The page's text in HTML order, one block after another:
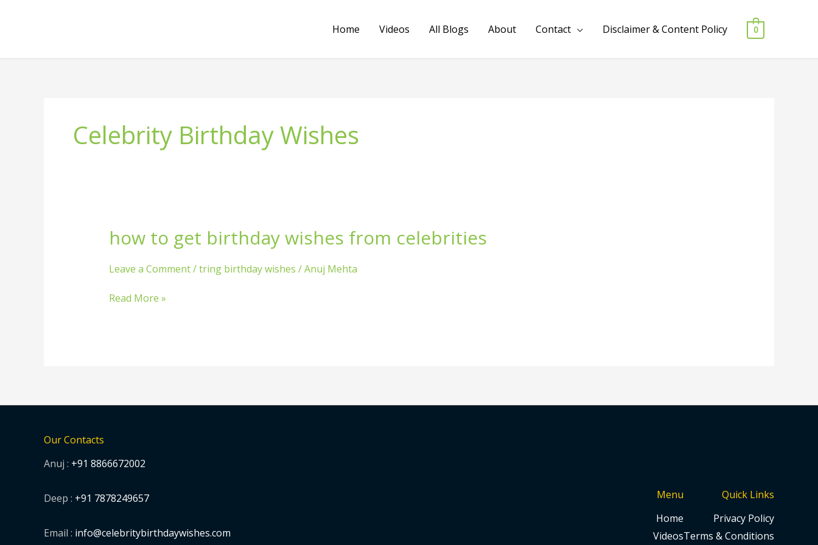
Home Videos All Blogs About Contact Disclaimer & Content Policy 0
Celebrity Birthday Wishes
how to get birthday wishes from celebrities
Leave a Comment/tring birthday wishes /Anuj Mehta
how
to
get
wishes
Read More »
Our Contacts
Anuj : +91 8866672002
Deep : +91 7878249657
Email : info@celebritybirthdaywishes.com
Menu
Home
Videos
Quick Links
Privacy Policy
Terms & Conditions